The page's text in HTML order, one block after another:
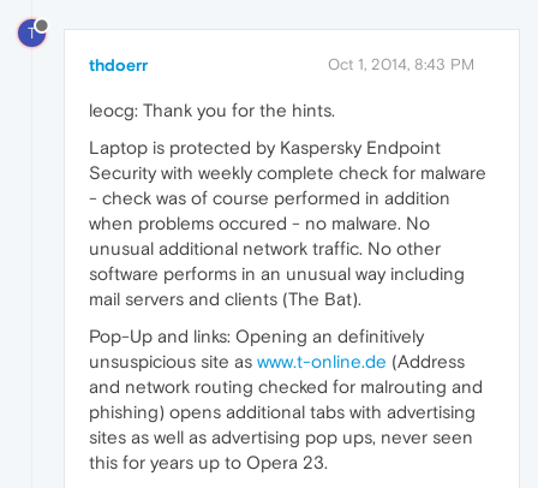
T
thdoerr Oct 1, 2014, 8:43 PM
leocg: Thank you for the hints.
Laptop is protected by Kaspersky Endpoint
Security with weekly complete check for malware
- check was of course performed in addition
when problems occured - no malware. No
unusual additional network traffic. No other
software performs in an unusual way including
mail servers and clients (The Bat).
Pop-Up and links: Opening an definitively
unsuspicious site as www.t-online.de (Address
and network routing checked for malrouting and
phishing) opens additional tabs with advertising
sites as well as advertising pop ups, never seen
this for years up to Opera 23.